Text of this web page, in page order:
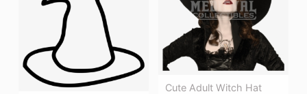
Cute Adult Witch Hat